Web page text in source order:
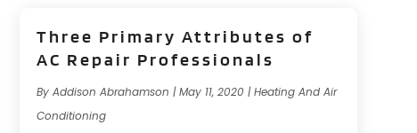
Three Primary Attributes of
AC Repair Professionals
By Addison Abrahamson |May 11, 2020 |Heating And Air
Conditioning